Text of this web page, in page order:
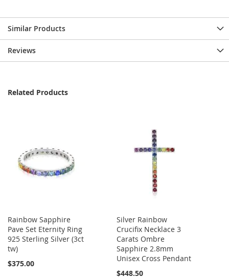
Similar Products
Reviews
Related Products
Rainbow Sapphire
Pave Set Eternity Ring
925 Sterling Silver (3ct
tw)
$375.00
Silver Rainbow
Crucifix Necklace 3
Carats Ombre
Sapphire 2.8mm
Unisex Cross Pendant
$448.50